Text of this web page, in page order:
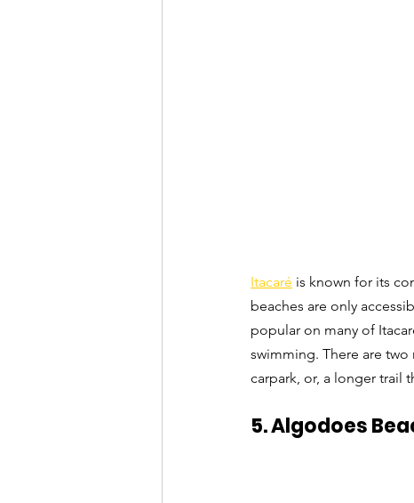
Itacaré is known for its
beaches are only
popular on many of
swimming. There are
carpark, or, a longer trail
5. Algodoes